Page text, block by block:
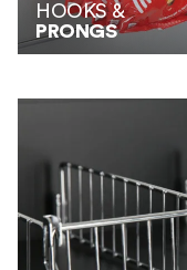
HOOKS &
PRONGS